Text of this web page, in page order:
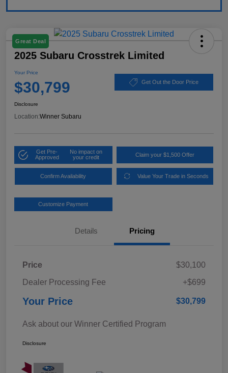
Great Deal
2025 Subaru Crosstrek Limited
Your Price
$30,799 Get Out the Door Price
Disclosure
Location:Winner Subaru
Get Pre-
Approved
No impact on
your credit
Claim your $1,500 Offer
Confirm Availability Value Your Trade in Seconds
Customize Payment
Details Pricing
Price
$30,100
Dealer Processing Fee
+$699
Your Price $30,799
Ask about our Winner Certified Program
Disclosure